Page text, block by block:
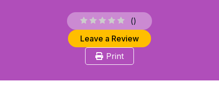
()
Leave a Review
Print